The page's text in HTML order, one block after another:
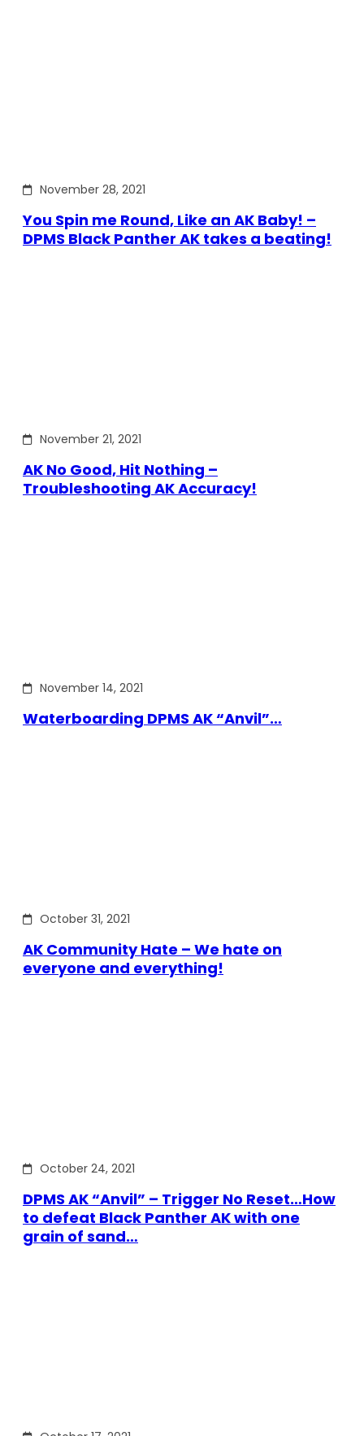
November 28, 2021
You Spin me Round, Like an AK Baby! –
DPMS Black Panther AK takes a beating!
November 21, 2021
AK No Good, Hit Nothing –
Troubleshooting AK Accuracy!
November 14, 2021
Waterboarding DPMS AK “Anvil”…
October 31, 2021
AK Community Hate – We hate on
everyone and everything!
October 24, 2021
DPMS AK “Anvil” – Trigger No Reset…How
to defeat Black Panther AK with one
grain of sand…